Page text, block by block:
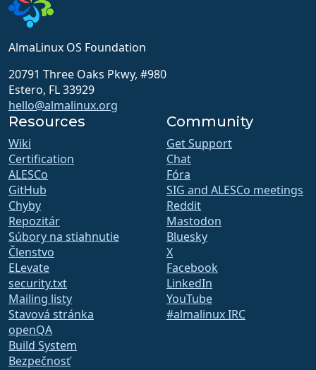
AlmaLinux OS Foundation
20791 Three Oaks Pkwy, #980
Estero, FL 33929
hello@almalinux.org
Resources
Wiki
Certification
ALESCo
GitHub
Chyby
Repozitár
Súbory na stiahnutie
Členstvo
ELevate
security.txt
Mailing listy
Stavová stránka
openQA
Build System
Bezpečnosť
Community
Get Support
Chat
Fóra
SIG and ALESCo meetings
Reddit
Mastodon
Bluesky
X
Facebook
LinkedIn
YouTube
#almalinux IRC